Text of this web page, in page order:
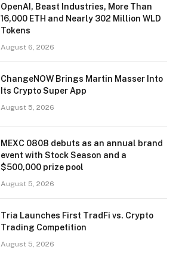
OpenAI, Beast Industries, More Than
16,000 ETH and Nearly 302 Million WLD
Tokens
August 6, 2026
ChangeNOW Brings Martin Masser Into
Its Crypto Super App
August 5, 2026
MEXC 0808 debuts as an annual brand
event with Stock Season and a
$500,000 prize pool
August 5, 2026
Tria Launches First TradFi vs. Crypto
Trading Competition
August 5, 2026